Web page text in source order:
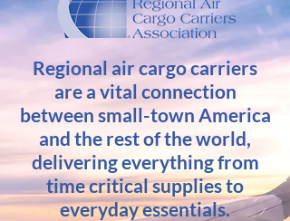
Regional air cargo carriers
are a vital connection
between small-town America
and the rest of the world,
delivering everything from
time critical supplies to
everyday essentials.